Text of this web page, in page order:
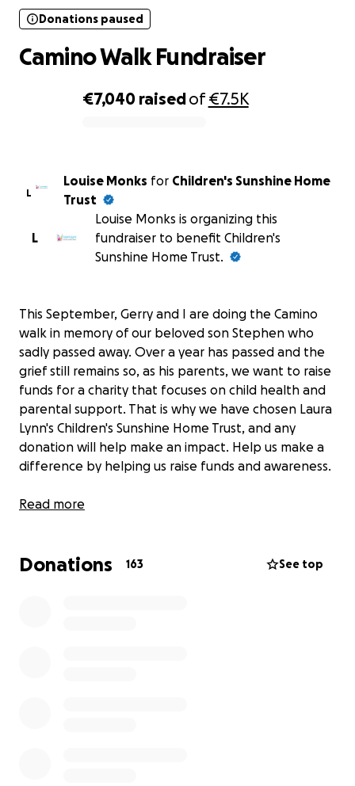
€7,040 raisedof€7.5K
Donations paused
Camino Walk Fundraiser
L
Louise Monks for Children's Sunshine Home
Trust
L
Louise Monks is organizing this
fundraiser to benefit Children's
Sunshine Home Trust.
This September, Gerry and I are doing the Camino
walk in memory of our beloved son Stephen who
sadly passed away. Over a year has passed and the
grief still remains so, as his parents, we want to raise
funds for a charity that focuses on child health and
parental support. That is why we have chosen Laura
Lynn's Children's Sunshine Home Trust, and any
donation will help make an impact. Help us make a
difference by helping us raise funds and awareness.
Thanks in advance for your contribution to this
this great cause, in memory of him.
Read more
Donations 163 See top